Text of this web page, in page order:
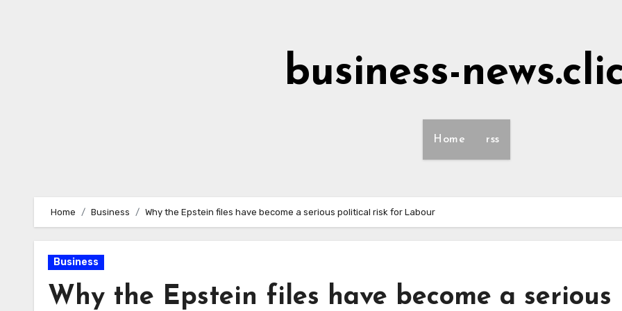
business-
Home rss
Home Business Why the Epstein files have become a serious political risk for Labour
Business
Why the Epstein files have become a serious